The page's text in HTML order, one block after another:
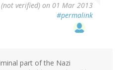
verified) on 01 Mar 2013
#permalink
part of the Nazi